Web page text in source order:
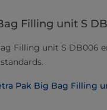
Filling unit S
Filling unit S DB006
Pak Big Bag Filling